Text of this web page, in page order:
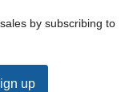
by subscribing to
up